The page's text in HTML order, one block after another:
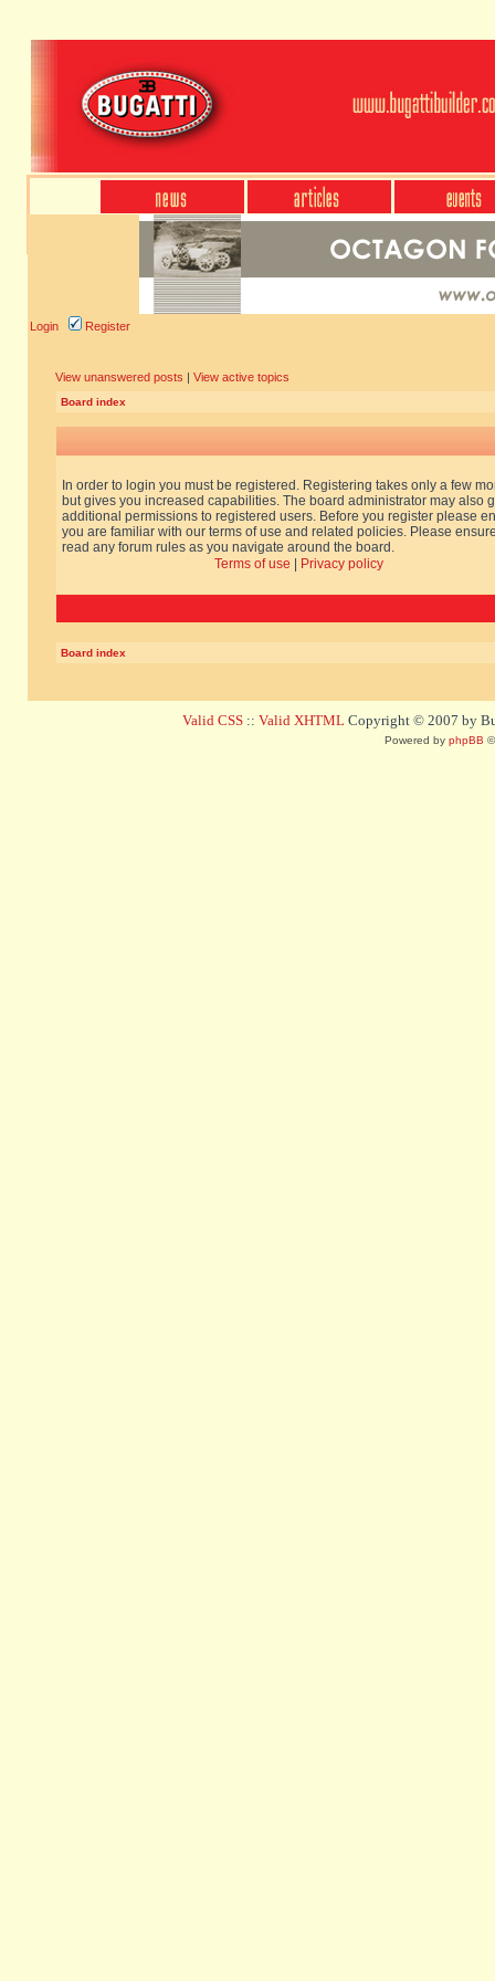
Login Register
View unanswered posts | View active topics
Board index
In order to login you must be registered. Registering takes only a few
but gives you increased capabilities. The board administrator may also
additional permissions to registered users. Before you register please
you are familiar with our terms of use and related policies. Please
read any forum rules as you navigate around the board.
Terms of use
Privacy policy
Board index
Valid CSS :: Valid XHTML Copyright © 2007 by
Powered by phpBB